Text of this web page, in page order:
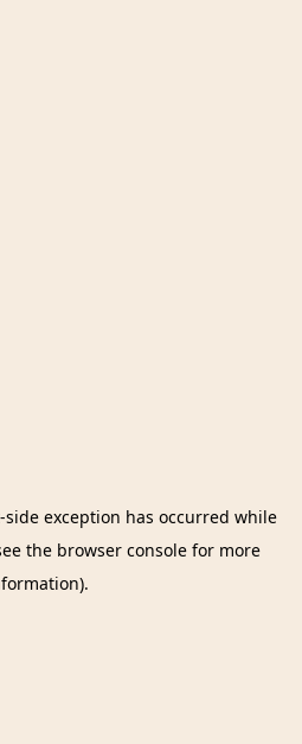
-side exception has occurred while
the browser console for more